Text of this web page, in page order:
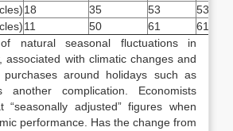
18 35 53
53
11 50 61
61
natural seasonal fluctuations in
associated with climatic changes and
around holidays such as
another complication. Economists
adjusted” figures when
performance. Has the change from